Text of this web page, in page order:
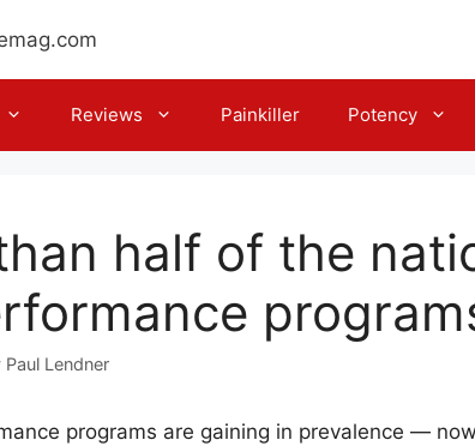
Reviews Painkiller Potency
half of the
Paul Lendner
programs are gaining in prevalence —